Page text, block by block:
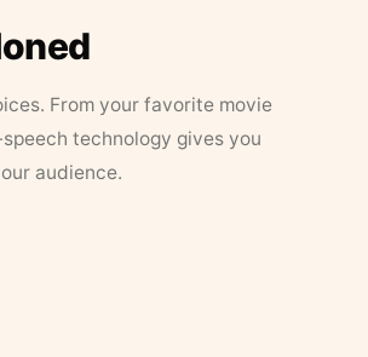
From your favorite movie
technology gives you
audience.